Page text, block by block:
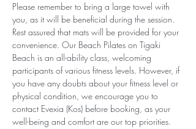
Please remember to bring a large towel with
you, as it will be beneficial during the session.
Rest assured that mats will be provided for your
convenience. Our Beach Pilates on Tigaki
Beach is an all-ability class, welcoming
participants of various fitness levels. However, if
you have any doubts about your fitness level or
physical condition, we encourage you to
contact Evexia (Kos) before booking, as your
well-being and comfort are our top priorities.